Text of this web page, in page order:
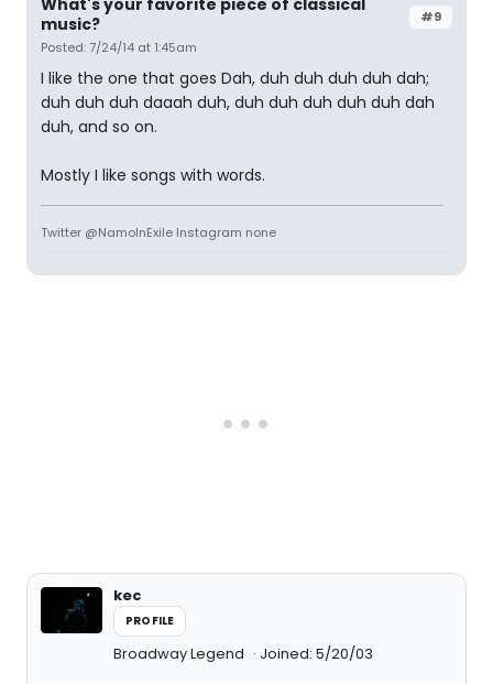
#9
What's your favorite piece of classical
music?
Posted: 7/24/14 at 1:45am
I like the one that goes Dah, duh duh duh duh dah;
duh duh duh daaah duh, duh duh duh duh duh dah
duh, and so on.
Mostly I like songs with words.
Twitter @NamoInExile Instagram none
kec
PROFILE
Broadway Legend Joined: 5/20/03